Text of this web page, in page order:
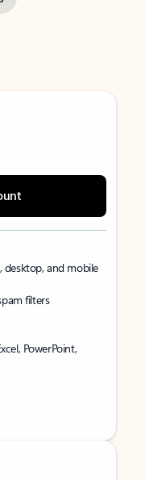
desktop, and mobile
filters
PowerPoint,